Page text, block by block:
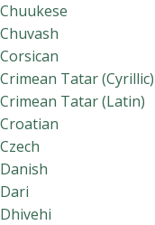
Chuukese
Chuvash
Corsican
Crimean Tatar (Cyrillic)
Crimean Tatar (Latin)
Croatian
Czech
Danish
Dari
Dhivehi